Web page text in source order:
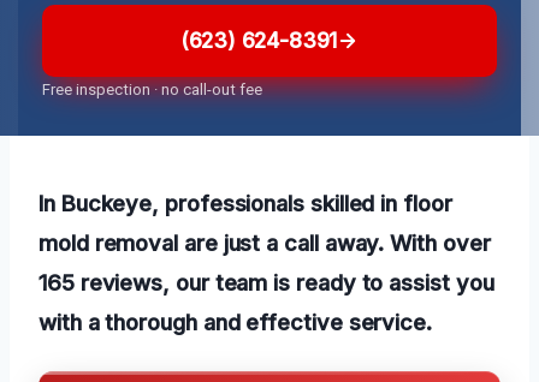
(623) 624-8391
Free inspection · no call-out fee
In Buckeye, professionals skilled in floor
mold removal are just a call away. With over
165 reviews, our team is ready to assist you
with a thorough and effective service.